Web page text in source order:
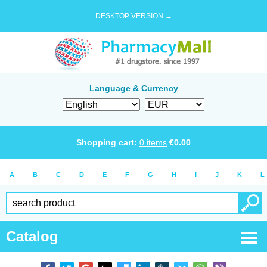
DESKTOP VERSION →
Language & Currency
Shopping cart: 0 items €0.00
A B C D E F G H I J K L
Catalog